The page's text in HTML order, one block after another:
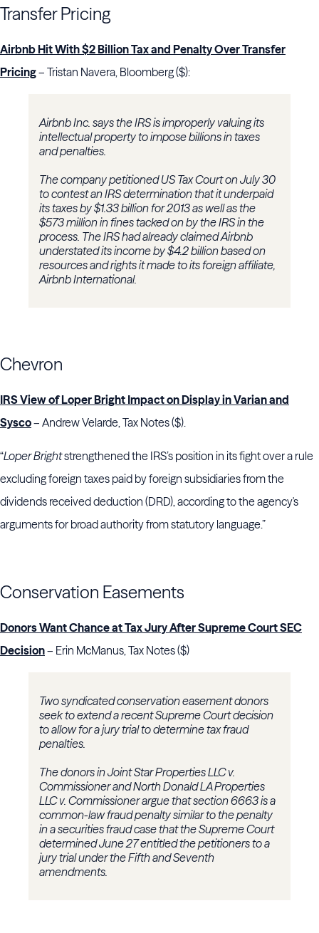
Transfer Pricing
Airbnb Hit With $2 Billion Tax and Penalty Over Transfer
Pricing– Tristan Navera, Bloomberg ($):
Airbnb Inc. says the IRS is improperly valuing its
intellectual property to impose billions in taxes
and penalties.
The company petitioned US Tax Court on July 30
to contest an IRS determination that it underpaid
its taxes by $1.33 billion for 2013 as well as the
$573 million in fines tacked on by the IRS in the
process. The IRS had already claimed Airbnb
understated its income by $4.2 billion based on
resources and rights it made to its foreign affiliate,
Airbnb International.
Chevron
IRS View of Loper Bright Impact on Display in Varian and
Sysco– Andrew Velarde, Tax Notes ($).
“Loper Brightstrengthened the IRS’s position in its fight over a rule
excluding foreign taxes paid by foreign subsidiaries from the
dividends received deduction (DRD), according to the agency's
arguments for broad authority from statutory language.”
Conservation Easements
Donors Want Chance at Tax Jury After Supreme Court SEC
Decision– Erin McManus, Tax Notes ($)
Two syndicated conservation easement donors
seek to extend a recent Supreme Court decision
to allow for a jury trial to determine tax fraud
penalties.
The donors inJoint Star Properties LLC v.
CommissionerandNorth Donald LA Properties
LLC v. Commissionerargue that section 6663 is a
common-law fraud penalty similar to the penalty
in a securities fraud case that the Supreme Court
determined June 27 entitled the petitioners to a
jury trial under the Fifth and Seventh
amendments.